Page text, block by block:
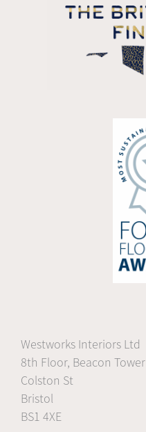
Westworks Interiors Ltd
8th Floor, Beacon Tower
Colston St
Bristol
BS1 4XE